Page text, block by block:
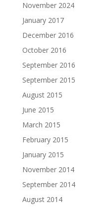
November 2024
January 2017
December 2016
October 2016
September 2016
September 2015
August 2015
June 2015
March 2015
February 2015
January 2015
November 2014
September 2014
August 2014